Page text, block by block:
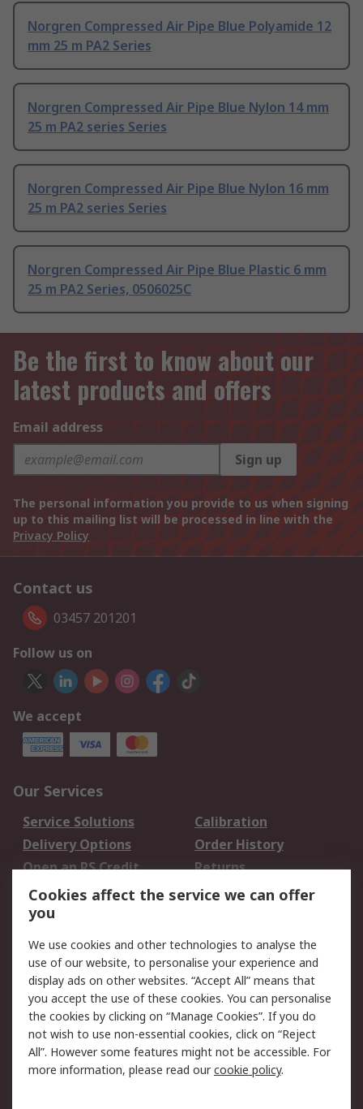
Norgren Compressed Air Pipe Blue Polyamide 12
mm 25 m PA2 Series
Norgren Compressed Air Pipe Blue Nylon 14 mm
25 m PA2 series Series
Norgren Compressed Air Pipe Blue Nylon 16 mm
25 m PA2 series Series
Norgren Compressed Air Pipe Blue Plastic 6 mm
25 m PA2 Series, 0506025C
Be the first to know about our
latest products and offers
Email address
Sign up
The personal information you provide to us when signing
up to this mailing list will be processed in line with the
Privacy Policy
Contact us
03457 201201
Follow us on
We accept
Our Services
Service Solutions
Calibration
Delivery Options
Order History
Open an RS Credit
Account
Returns
Scheduled Orders
Legal
Cookie Policy
Email Security
Privacy Policy -
Updated
Website Terms
Terms and Conditions
of Sale
Cookies affect the service we can offer
you
We use cookies and other technologies to analyse the
use of our website, to personalise your experience and
display ads on other websites. “Accept All” means that
you accept the use of these cookies. You can personalise
the cookies by clicking on “Manage Cookies”. If you do
not wish to use non-essential cookies, click on “Reject
All”. However some features might not be accessible. For
more information, please read ourcookie policy.